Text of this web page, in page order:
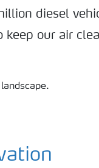
diesel
keep our air